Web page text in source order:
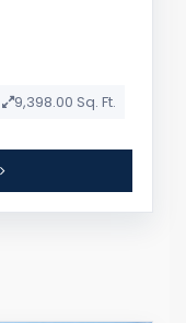
9,398.00 Sq. Ft.